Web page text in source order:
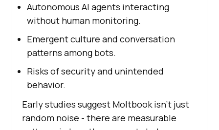
Autonomous AI agents interacting
without human monitoring.
Emergent culture and conversation
patterns among bots.
Risks of security and unintended
behavior.
Early studies suggest Moltbook isn’t just
random noise - there are measurable